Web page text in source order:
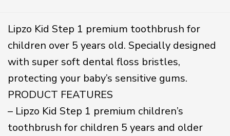
Lipzo Kid Step 1 premium toothbrush for
children over 5 years old. Specially designed
with super soft dental floss bristles,
protecting your baby’s sensitive gums.
PRODUCT FEATURES
– Lipzo Kid Step 1 premium children’s
toothbrush for children 5 years and older